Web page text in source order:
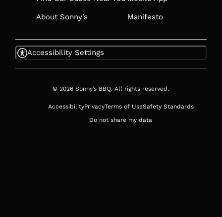
About Sonny’s Manifesto
Accessibility Settings
© 2026 Sonny’s BBQ. All rights reserved.
AccessibilityPrivacyTerms of UseSafety Standards
Do not share my data